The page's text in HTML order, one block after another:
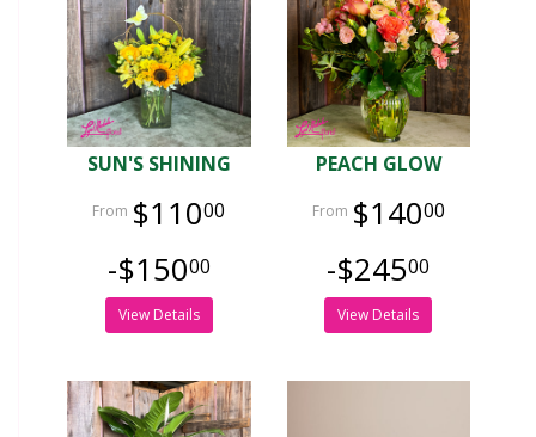
SUN'S SHINING
$11000
-$15000
View Details
PEACH GLOW
$14000
-$24500
View Details